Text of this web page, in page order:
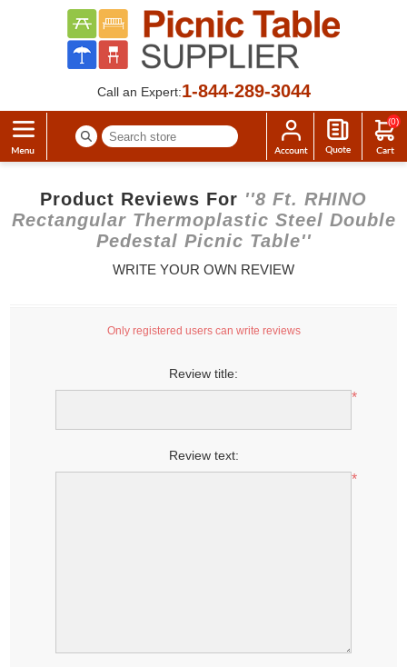
Call an Expert:1-844-289-3044
(0)
Product Reviews For
8 Ft. RHINO
Rectangular Thermoplastic Steel Double
Pedestal Picnic Table
WRITE YOUR OWN REVIEW
Only registered users can write reviews
Review title:
*
Review text:
*